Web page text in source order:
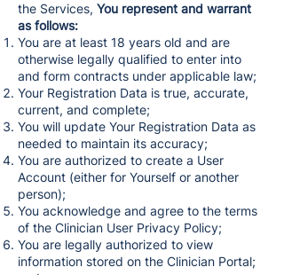
the Services, You represent and warrant
as follows:
You are at least 18 years old and are
otherwise legally qualified to enter into
and form contracts under applicable law;
Your Registration Data is true, accurate,
current, and complete;
You will update Your Registration Data as
needed to maintain its accuracy;
You are authorized to create a User
Account (either for Yourself or another
person);
You acknowledge and agree to the terms
of the Clinician User Privacy Policy;
You are legally authorized to view
information stored on the Clinician Portal;